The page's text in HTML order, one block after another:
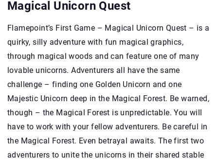
Magical Unicorn Quest
Flamepoint’s First Game – Magical Unicorn Quest – is a
quirky, silly adventure with fun magical graphics,
through magical woods and can feature one of many
lovable unicorns. Adventurers all have the same
challenge – finding one Golden Unicorn and one
Majestic Unicorn deep in the Magical Forest. Be warned,
though – the Magical Forest is unpredictable. You will
have to work with your fellow adventurers. Be careful in
the Magical Forest. Even betrayal awaits. The first two
adventurers to unite the unicorns in their shared stable